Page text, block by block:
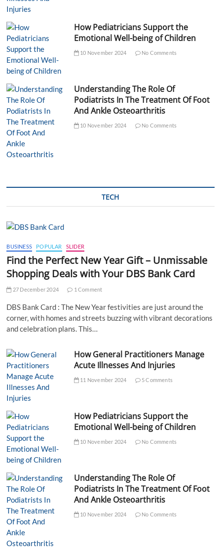
How Pediatricians Support the
Emotional Well-being of Children
10 November 2024 No Comments
Understanding The Role Of
Podiatrists In The Treatment Of Foot
And Ankle Osteoarthritis
10 November 2024 No Comments
TECH
BUSINESS POPULAR SLIDER
Find the Perfect New Year Gift – Unmissable
Shopping Deals with Your DBS Bank Card
27 December 2024 1 Comment
DBS Bank Card : The New Year festivities are just around the
corner, with homes and streets buzzing with vibrant decorations
and celebration plans. This…
How General Practitioners Manage
Acute Illnesses And Injuries
11 November 2024 5 Comments
How Pediatricians Support the
Emotional Well-being of Children
10 November 2024 No Comments
Understanding The Role Of
Podiatrists In The Treatment Of Foot
And Ankle Osteoarthritis
10 November 2024 No Comments